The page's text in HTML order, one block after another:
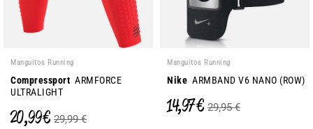
Manguitos Running
Compressport ARMFORCE
ULTRALIGHT
20,99 € 29,99 €
Manguitos Running
Nike ARMBAND V6 NANO (ROW)
14,97 € 29,95 €